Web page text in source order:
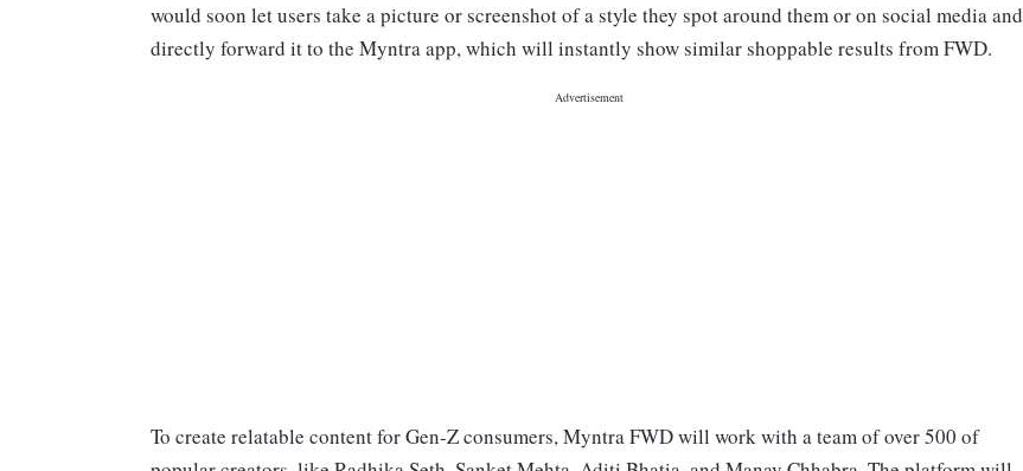
would soon let users take a picture or screenshot of a style they spot around them or on social media and
directly forward it to the Myntra app, which will instantly show similar shoppable results from FWD.
To create relatable content for Gen-Z consumers, Myntra FWD will work with a team of over 500 of